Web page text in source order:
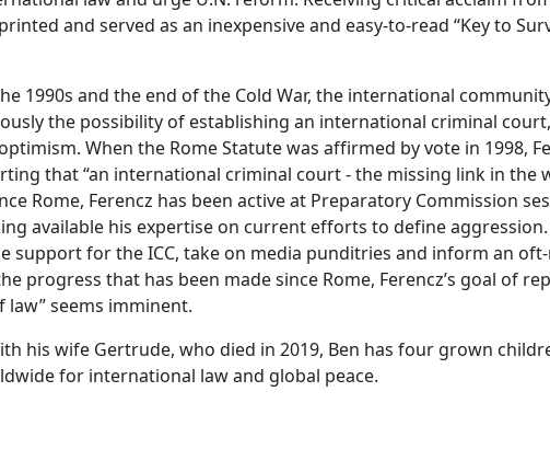
and served as an inexpensive and easy-to-read “Key to
1990s and the end of the Cold War, the international
the possibility of establishing an international criminal
When the Rome Statute was affirmed by vote in 1998,
that “an international criminal court - the missing link in the
Rome, Ferencz has been active at Preparatory Commission
available his expertise on current efforts to define aggression.
support for the ICC, take on media punditries and inform an
progress that has been made since Rome, Ferencz’s goal of
seems imminent.
his wife Gertrude, who died in 2019, Ben has four grown
for international law and global peace.